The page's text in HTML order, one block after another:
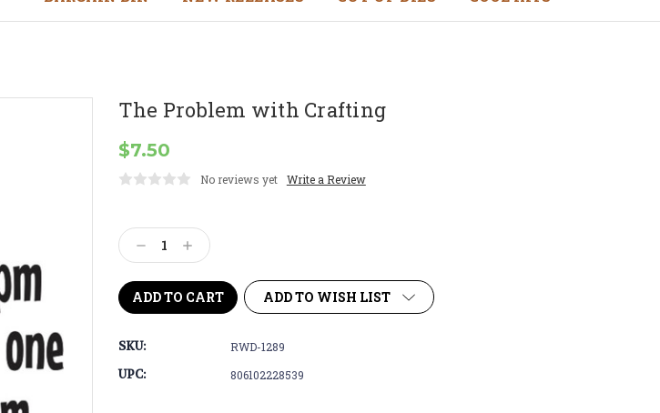
The Problem with Crafting
$7.50
No reviews yet Write a Review
Stock:
Decrease
Quantity:
Increase
Quantity:
ADD TO WISH LIST
SKU: RWD-1289
UPC: 806102228539